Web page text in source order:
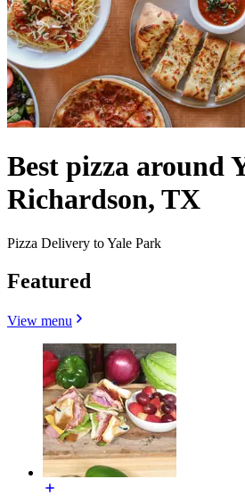
Best pizza around
Richardson, TX
Pizza Delivery to Yale Park
Featured
View menu